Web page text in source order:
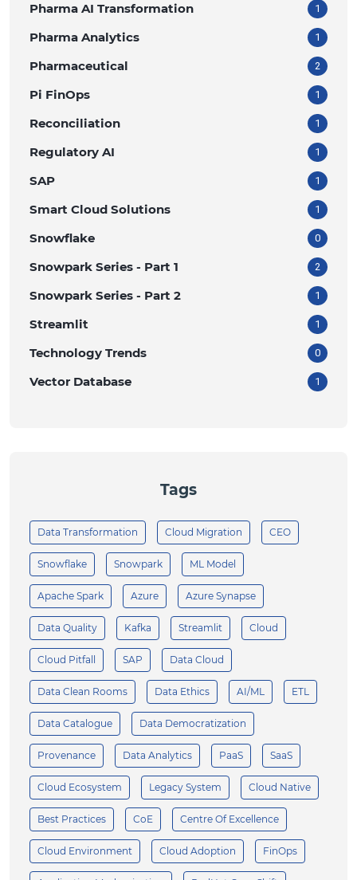
Pharma AI Transformation 1
Pharma Analytics 1
Pharmaceutical 2
Pi FinOps 1
Reconciliation 1
Regulatory AI 1
SAP 1
Smart Cloud Solutions 1
Snowflake 0
Snowpark Series - Part 1 2
Snowpark Series - Part 2 1
Streamlit 1
Technology Trends 0
Vector Database 1
Tags
Data Transformation Cloud Migration CEO
Snowflake Snowpark ML Model
Apache Spark Azure Azure Synapse
Data Quality Kafka Streamlit Cloud
Cloud Pitfall SAP Data Cloud
Data Clean Rooms Data Ethics AI/ML ETL
Data Catalogue Data Democratization
Provenance Data Analytics PaaS SaaS
Cloud Ecosystem Legacy System Cloud Native
Best Practices CoE Centre Of Excellence
Cloud Environment Cloud Adoption FinOps